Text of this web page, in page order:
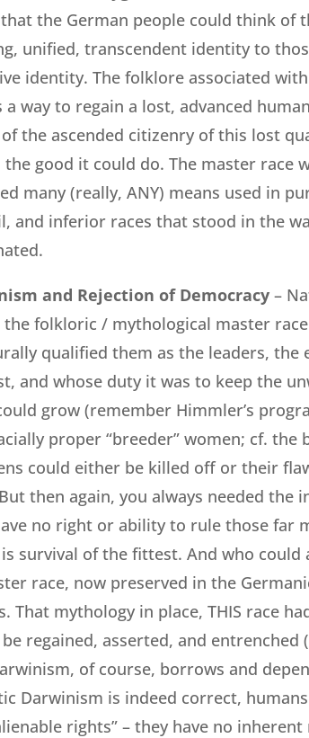
the German people could think of
unified, transcendent identity to
identity. The folklore associated
way to regain a lost, advanced
the ascended citizenry of this lost
good it could do. The master race
many (really, ANY) means used in
and inferior races that stood in the
and Rejection of Democracy–
folkloric / mythological master
qualified them as the leaders, the
and whose duty it was to keep the
grow (remember Himmler’s
proper “breeder” women; cf. the
could either be killed off or their
then again, you always needed the
no right or ability to rule those far
survival of the fittest. And who
race, now preserved in the
That mythology in place, THIS race
regained, asserted, and
of course, borrows and
Darwinism is indeed correct,
rights” – they have no